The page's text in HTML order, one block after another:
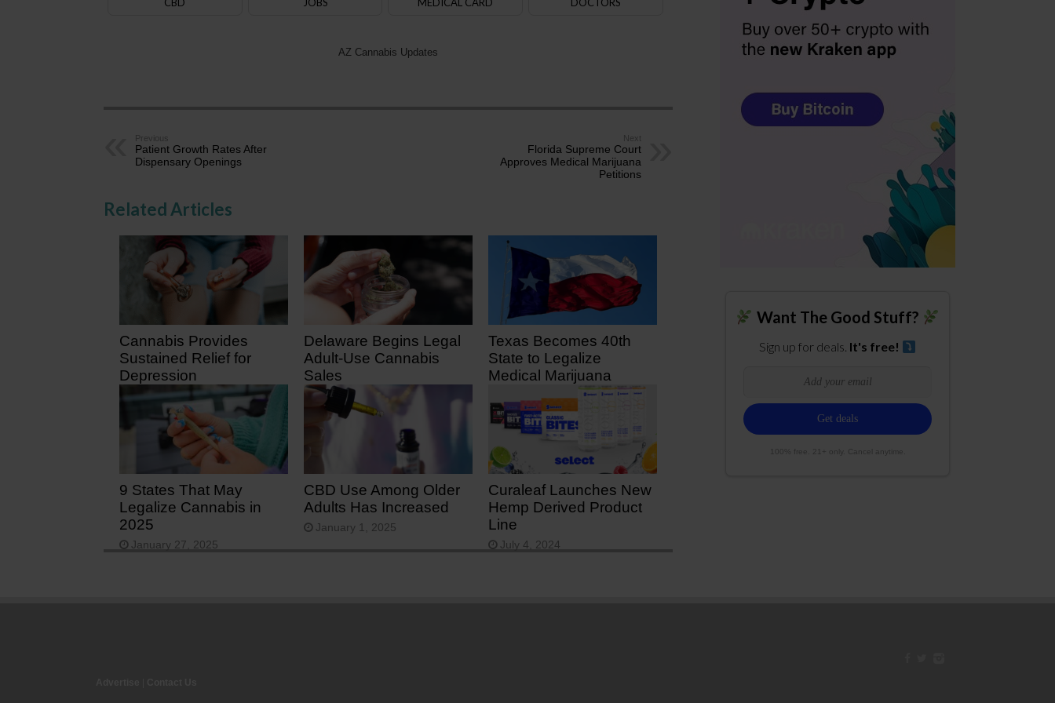
AZ Cannabis Updates
Previous
Patient Growth Rates After
Dispensary Openings
Next
Florida Supreme Court
Approves Medical Marijuana
Petitions
Related Articles
Cannabis Provides
Sustained Relief for
Depression
February 2, 2026
Delaware Begins Legal
Adult-Use Cannabis
Sales
August 7, 2025
Texas Becomes 40th
State to Legalize
Medical Marijuana
June 23, 2025
9 States That May
Legalize Cannabis in
2025
January 27, 2025
CBD Use Among Older
Adults Has Increased
January 1, 2025
Curaleaf Launches New
Hemp Derived Product
Line
July 4, 2024
Want The Good Stuff?
Sign up for deals. It's free!
100% free. 21+ only. Cancel anytime.